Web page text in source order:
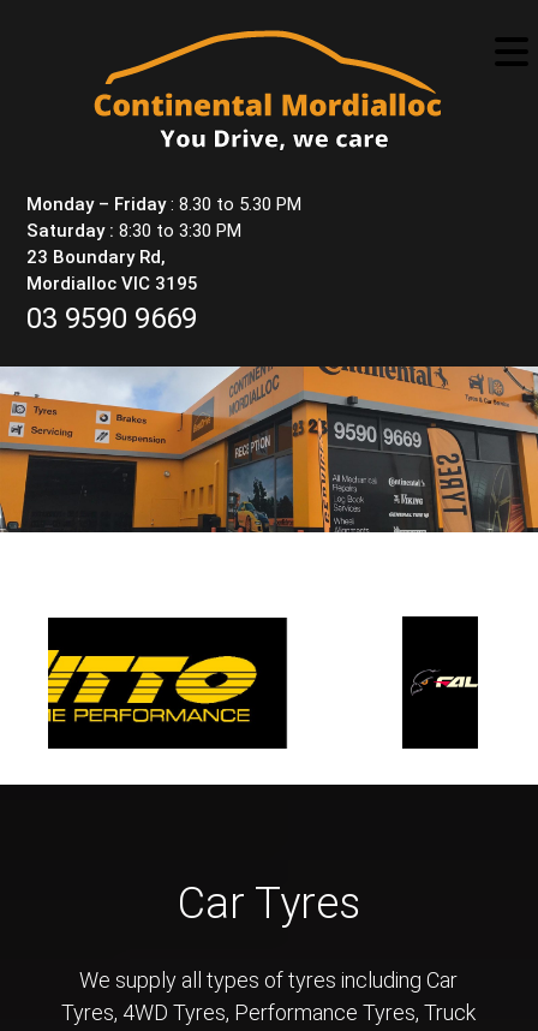
Monday – Friday: 8.30 to 5.30 PM
Saturday : 8:30 to 3:30 PM
23 Boundary Rd,
Mordialloc VIC 3195
03 9590 9669
Car Tyres
We supply all types of tyres including Car
Tyres, 4WD Tyres, Performance Tyres, Truck